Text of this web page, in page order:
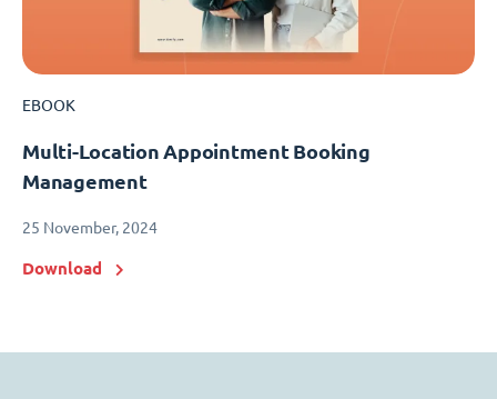
EBOOK
Multi-Location Appointment Booking
Management
25 November, 2024
Download